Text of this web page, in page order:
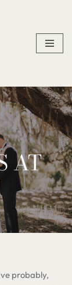
AT
probably,